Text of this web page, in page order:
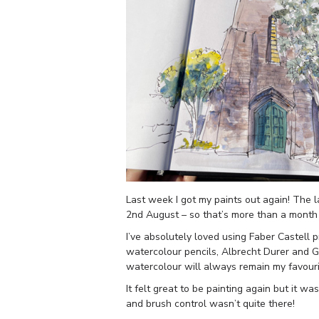
Last week I got my paints out again! The
2nd August – so that’s more than a
I’ve absolutely loved using Faber Castell
watercolour pencils, Albrecht Durer and
watercolour will always remain my
It felt great to be painting again but it
and brush control wasn’t quite there!